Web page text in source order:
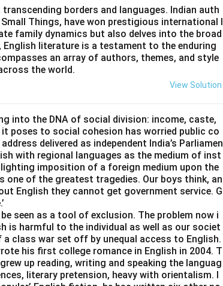
borders and languages. Indian auth
Things, have won prestigious international l
family dynamics but also delves into the broad
literature is a testament to the enduring
an array of authors, themes, and style
the world.
View Solution
into the DNA of social division: income, caste,
poses to social cohesion has worried public co
delivered as independent India’s Parliamen
with regional languages as the medium of inst
imposition of a foreign medium upon the
of the greatest tragedies. Our boys think, an
English they cannot get government service. G
seen as a tool of exclusion. The problem now i
is harmful to the individual as well as our societ
a class war set off by unequal access to English.
his first college romance in English in 2004. T
up reading, writing and speaking the languag
literary pretension, heavy with orientalism. I